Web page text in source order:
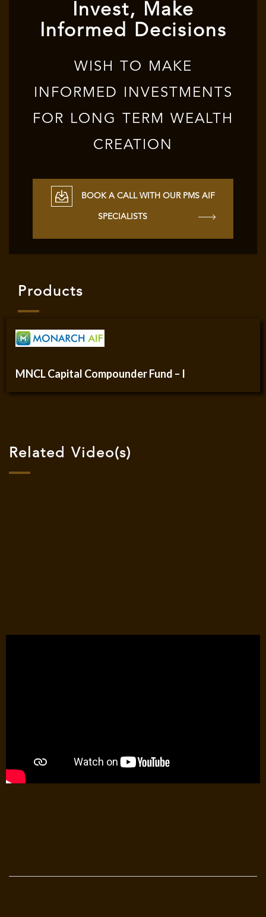
Invest, Make
Informed Decisions
WISH TO MAKE
INFORMED INVESTMENTS
FOR LONG TERM WEALTH
CREATION
BOOK A CALL WITH OUR PMS AIF
SPECIALISTS
Products
MNCL Capital Compounder Fund – I
Related Video(s)